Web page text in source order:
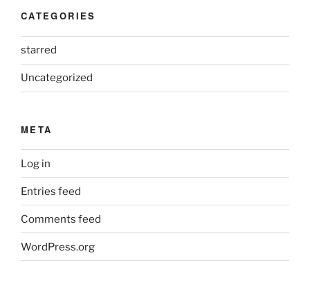
CATEGORIES
starred
Uncategorized
META
Log in
Entries feed
Comments feed
WordPress.org